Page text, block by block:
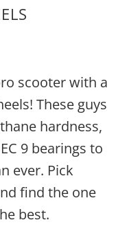
scooter with a
These guys
hardness,
9 bearings to
ever. Pick
find the one
best.